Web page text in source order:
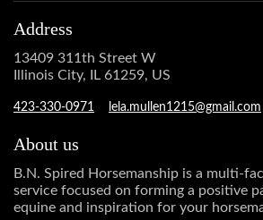
Address
13409 311th Street W
Illinois City, IL 61259, US
423-330-0971 lela.mullen1215@gmail.com
About us
B.N. Spired Horsemanship is a multi-
service focused on forming a positive
equine and inspiration for your